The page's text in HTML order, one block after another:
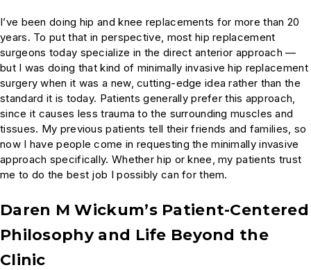
I’ve been doing hip and knee replacements for more than 20
years. To put that in perspective, most hip replacement
surgeons today specialize in the direct anterior approach —
but I was doing that kind of minimally invasive hip replacement
surgery when it was a new, cutting-edge idea rather than the
standard it is today. Patients generally prefer this approach,
since it causes less trauma to the surrounding muscles and
tissues. My previous patients tell their friends and families, so
now I have people come in requesting the minimally invasive
approach specifically. Whether hip or knee, my patients trust
me to do the best job I possibly can for them.
Daren M Wickum’s Patient-Centered
Philosophy and Life Beyond the
Clinic